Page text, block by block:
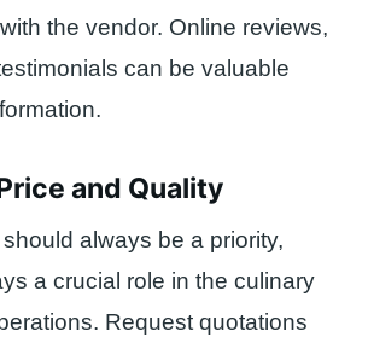
the vendor. Online reviews,
can be valuable
and Quality
always be a priority,
a crucial role in the culinary
Request quotations